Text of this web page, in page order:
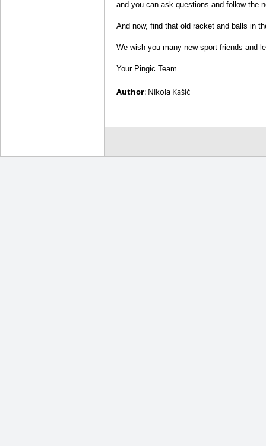
and you can ask questions and follow the
And now, find that old racket and balls in
We wish you many new sport friends and
Your Pingic Team.
Author: Nikola Kašić